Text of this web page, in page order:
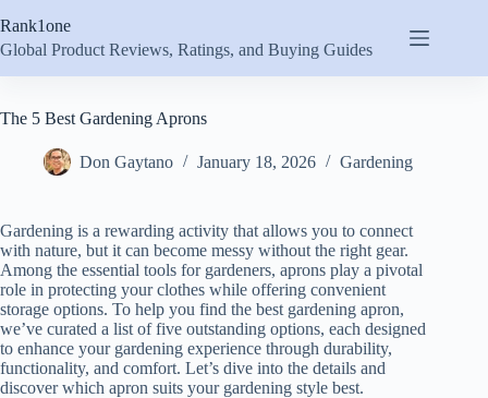
to
content
Rank1one
Global Product Reviews, Ratings, and Buying Guides
The 5 Best Gardening Aprons
Don Gaytano January 18, 2026 Gardening
Gardening is a rewarding activity that allows you to connect
with nature, but it can become messy without the right gear.
Among the essential tools for gardeners, aprons play a pivotal
role in protecting your clothes while offering convenient
storage options. To help you find the best gardening apron,
we’ve curated a list of five outstanding options, each designed
to enhance your gardening experience through durability,
functionality, and comfort. Let’s dive into the details and
discover which apron suits your gardening style best.